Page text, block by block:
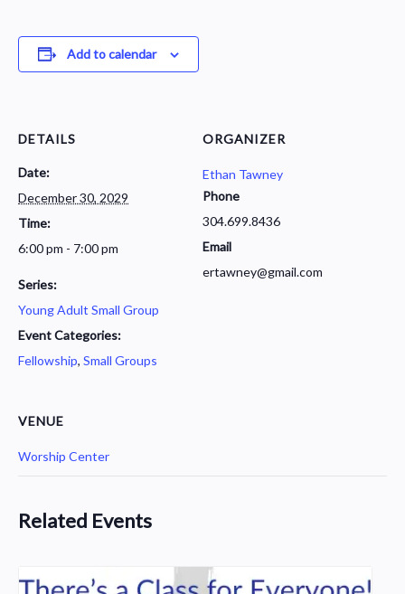
Add to calendar
DETAILS
Date:
December 30, 2029
Time:
6:00 pm - 7:00 pm
Series:
Young Adult Small Group
Event Categories:
Fellowship, Small Groups
ORGANIZER
Ethan Tawney
Phone
304.699.8436
Email
ertawney@gmail.com
VENUE
Worship Center
Related Events